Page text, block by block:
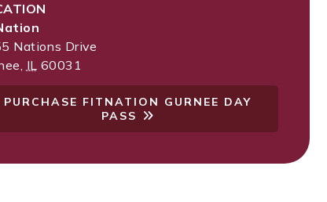
Nations Drive
, IL 60031
PURCHASE FITNATION GURNEE DAY
PASS